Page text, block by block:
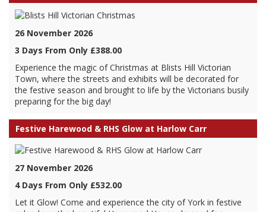
26 November 2026
3 Days From Only £388.00
Experience the magic of Christmas at Blists Hill Victorian
Town, where the streets and exhibits will be decorated for
the festive season and brought to life by the Victorians busily
preparing for the big day!
Festive Harewood & RHS Glow at Harlow Carr
27 November 2026
4 Days From Only £532.00
Let it Glow! Come and experience the city of York in festive